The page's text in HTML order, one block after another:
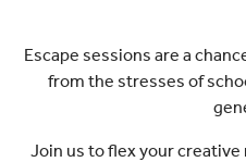
Escape sessions are a
from the stresses of
Join us to flex your